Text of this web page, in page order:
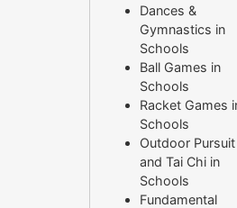
Dances &
Gymnastics in
Schools
Ball Games in
Schools
Racket Games
Schools
Outdoor Pursuit
and Tai Chi in
Schools
Fundamental